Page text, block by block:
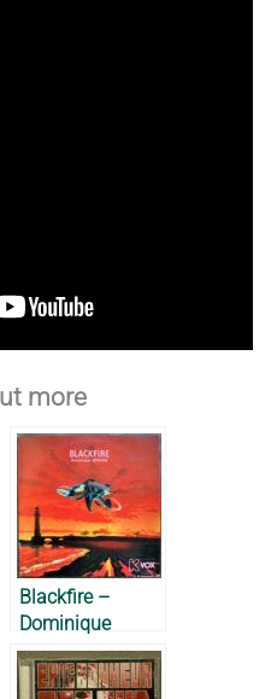
more
Blackfire –
Dominique
Bérose, 1987